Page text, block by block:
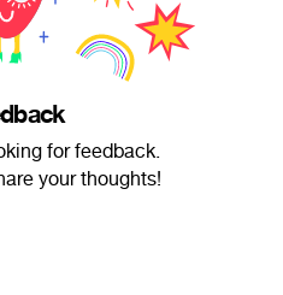
for feedback.
your thoughts!